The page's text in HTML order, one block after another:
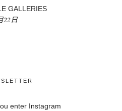
GALLERIES
22日
enter Instagram